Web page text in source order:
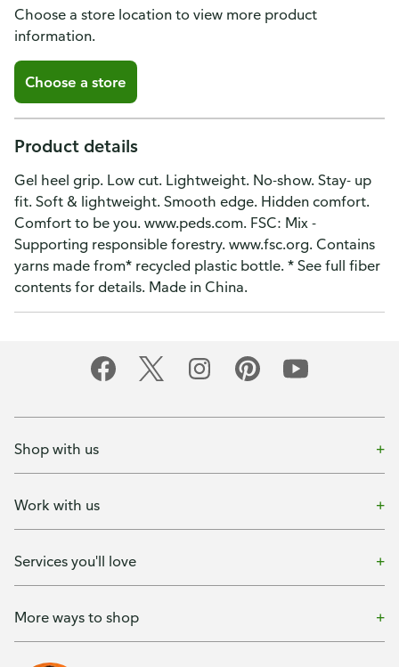
Choose a store location to view more product
information.
Choose a store
Product details
Gel heel grip. Low cut. Lightweight. No-show. Stay- up
fit. Soft & lightweight. Smooth edge. Hidden comfort.
Comfort to be you. www.peds.com. FSC: Mix -
Supporting responsible forestry. www.fsc.org. Contains
yarns made from* recycled plastic bottle. * See full fiber
contents for details. Made in China.
Shop with us
Work with us
Services you'll love
More ways to shop